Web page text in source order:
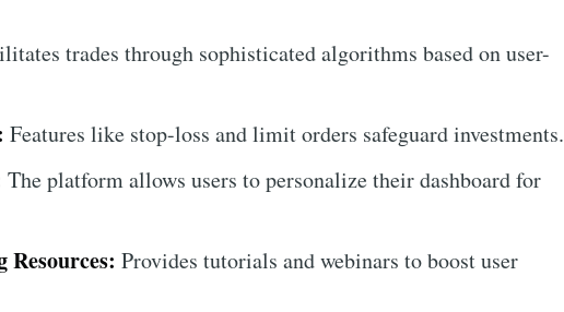
trades through sophisticated algorithms based on user-
Features like stop-loss and limit orders safeguard investments.
The platform allows users to personalize their dashboard for
Resources: Provides tutorials and webinars to boost user